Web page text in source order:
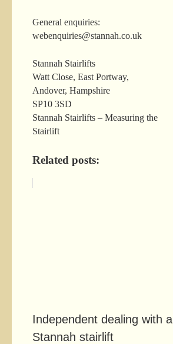
General enquiries:
webenquiries@stannah.co.uk
Stannah Stairlifts
Watt Close, East Portway,
Andover, Hampshire
SP10 3SD
Stannah Stairlifts – Measuring the
Stairlift
Related posts:
Independent dealing with a
Stannah stairlift